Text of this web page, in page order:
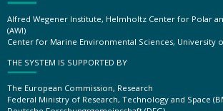
Alfred Wegener Institute, Helmholtz Center for Polar
(AWI)
Center for Marine Environmental Sciences, University
THE SYSTEM IS SUPPORTED BY
The European Commission, Research
Federal Ministry of Research, Technology and Space